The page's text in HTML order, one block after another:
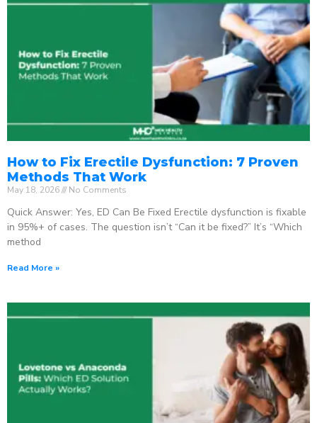
How to Fix Erectile Dysfunction: 7 Proven
Methods That Work
May 18, 2026 No Comments
Quick Answer: Yes, ED Can Be Fixed Erectile dysfunction is fixable
in 95%+ of cases. The question isn’t “Can it be fixed?” It’s “Which
method
Read More »